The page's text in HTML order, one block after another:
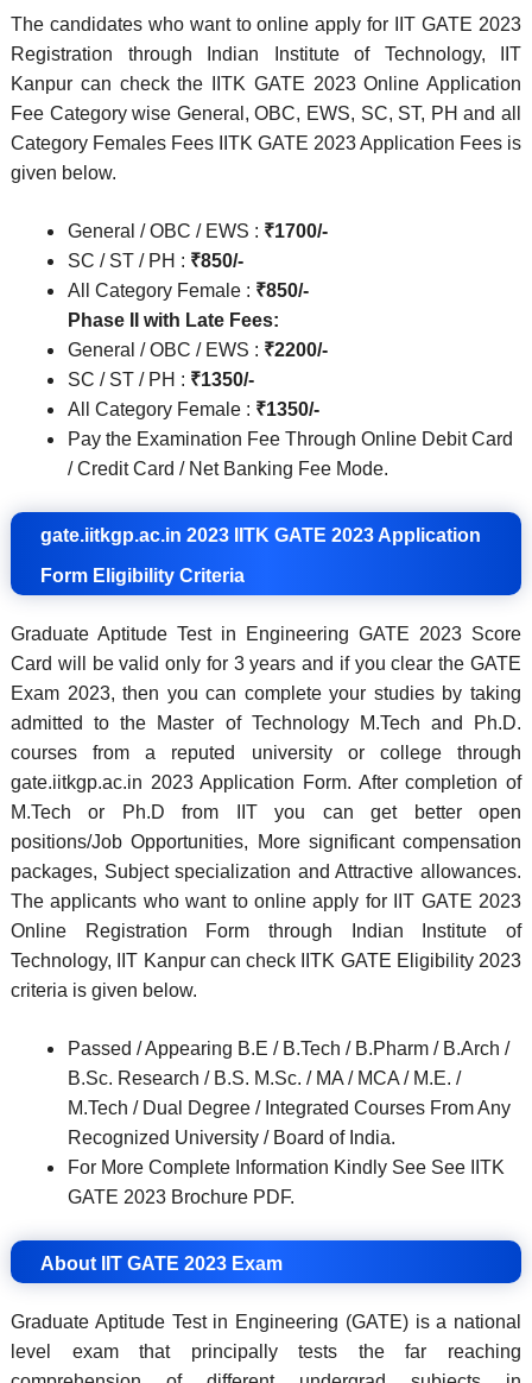
The candidates who want to online apply for IIT GATE 2023
Registration through Indian Institute of Technology, IIT
Kanpur can check the IITK GATE 2023 Online Application
Fee Category wise General, OBC, EWS, SC, ST, PH and all
Category Females Fees IITK GATE 2023 Application Fees is
given below.
General / OBC / EWS : ₹1700/-
SC / ST / PH : ₹850/-
All Category Female : ₹850/-
Phase II with Late Fees:
General / OBC / EWS : ₹2200/-
SC / ST / PH : ₹1350/-
All Category Female : ₹1350/-
Pay the Examination Fee Through Online Debit Card
/ Credit Card / Net Banking Fee Mode.
gate.iitkgp.ac.in 2023 IITK GATE 2023 Application
Form Eligibility Criteria
Graduate Aptitude Test in Engineering GATE 2023 Score
Card will be valid only for 3 years and if you clear the GATE
Exam 2023, then you can complete your studies by taking
admitted to the Master of Technology M.Tech and Ph.D.
courses from a reputed university or college through
gate.iitkgp.ac.in 2023 Application Form. After completion of
M.Tech or Ph.D from IIT you can get better open
positions/Job Opportunities, More significant compensation
packages, Subject specialization and Attractive allowances.
The applicants who want to online apply for IIT GATE 2023
Online Registration Form through Indian Institute of
Technology, IIT Kanpur can check IITK GATE Eligibility 2023
criteria is given below.
Passed / Appearing B.E / B.Tech / B.Pharm / B.Arch /
B.Sc. Research / B.S. M.Sc. / MA / MCA / M.E. /
M.Tech / Dual Degree / Integrated Courses From Any
Recognized University / Board of India.
For More Complete Information Kindly See See IITK
GATE 2023 Brochure PDF.
About IIT GATE 2023 Exam
Graduate Aptitude Test in Engineering (GATE) is a national
level exam that principally tests the far reaching